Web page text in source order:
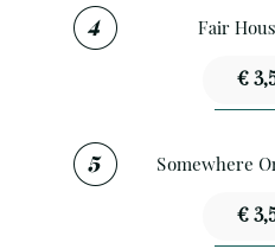
Fair
€
Somewhere
€